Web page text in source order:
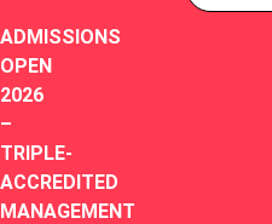
ADMISSIONS
OPEN
2026
–
TRIPLE-
ACCREDITED
MANAGEMENT